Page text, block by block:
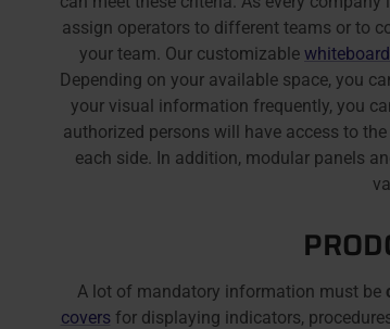
assign operators to different teams or to
your team. Our customizable
Depending on your available space, you
your visual information frequently, you
authorized persons will have access to
each side. In addition, modular panels
A lot of mandatory information must be
covers for displaying indicators,